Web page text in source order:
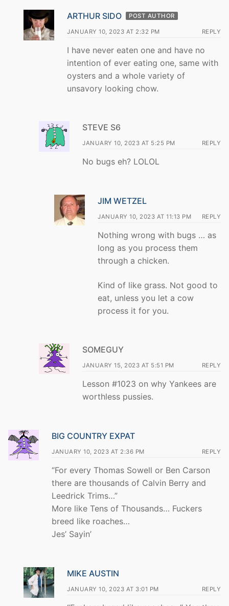
ARTHUR SIDO POST AUTHOR
JANUARY 10, 2023 AT 2:32 PM REPLY
I have never eaten one and have no
intention of ever eating one, same with
oysters and a whole variety of
unsavory looking chow.
STEVE S6
JANUARY 10, 2023 AT 5:25 PM REPLY
No bugs eh? LOLOL
JIM WETZEL
JANUARY 10, 2023 AT 11:13 PM REPLY
Nothing wrong with bugs … as
long as you process them
through a chicken.
Kind of like grass. Not good to
eat, unless you let a cow
process it for you.
SOMEGUY
JANUARY 15, 2023 AT 5:51 PM REPLY
Lesson #1023 on why Yankees are
worthless pussies.
BIG COUNTRY EXPAT
JANUARY 10, 2023 AT 2:36 PM REPLY
“For every Thomas Sowell or Ben Carson
there are thousands of Calvin Berry and
Leedrick Trims…”
More like Tens of Thousands… Fuckers
breed like roaches…
Jes’ Sayin’
MIKE AUSTIN
JANUARY 10, 2023 AT 3:01 PM REPLY